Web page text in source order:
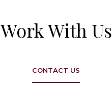
Work With Us
CONTACT US